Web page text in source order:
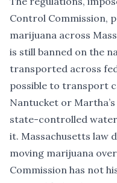
Control Commission,
marijuana across
is still banned on the
transported across
possible to transport
Nantucket or
state-controlled
it. Massachusetts law
moving marijuana
Commission has not